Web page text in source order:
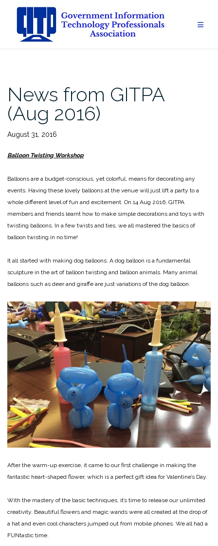
content
News from GITPA
(Aug 2016)
August 31, 2016
Balloon Twisting Workshop
Balloons are a budget-conscious, yet colorful, means for decorating any
events. Having these lovely balloons at the venue will just lift a party to a
whole different level of fun and excitement. On 14 Aug 2016, GITPA
members and friends learnt how to make simple decorations and toys with
twisting balloons. In a few twists and ties, we all mastered the basics of
balloon twisting in no time!
It all started with making dog balloons. A dog balloon is a fundamental
sculpture in the art of balloon twisting and balloon animals. Many animal
balloons such as deer and giraffe are just variations of the dog balloon.
After the warm-up exercise, it came to our first challenge in making the
fantastic heart-shaped flower, which is a perfect gift idea for Valentine’s Day.
With the mastery of the basic techniques, it’s time to release our unlimited
creativity. Beautiful flowers and magic wands were all created at the drop of
a hat and even cool characters jumped out from mobile phones. We all had a
FUNtastic time.